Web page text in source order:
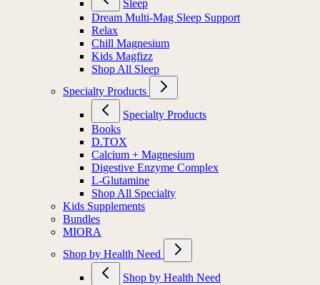
Sleep
Dream Multi-Mag Sleep Support
Relax
Chill Magnesium
Kids Magfizz
Shop All Sleep
Specialty Products
Specialty Products
Books
D.TOX
Calcium + Magnesium
Digestive Enzyme Complex
L-Glutamine
Shop All Specialty
Kids Supplements
Bundles
MIORA
Shop by Health Need
Shop by Health Need